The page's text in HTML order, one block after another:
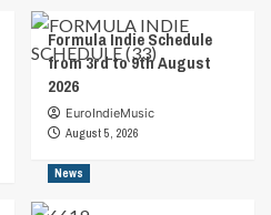
Formula Indie Schedule
from 3rd to 9th August
2026
EuroIndieMusic
August 5, 2026
News